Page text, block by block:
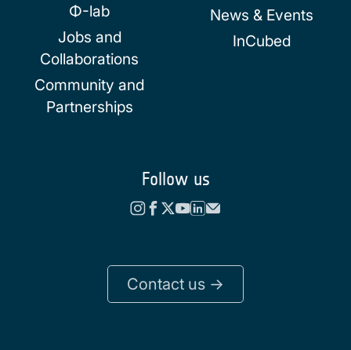
Φ-lab
Jobs and
Collaborations
Community and
Partnerships
News & Events
InCubed
Follow us
Contact us ->